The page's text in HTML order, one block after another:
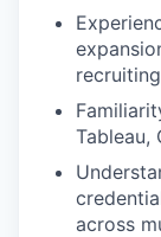
Tableau,
across